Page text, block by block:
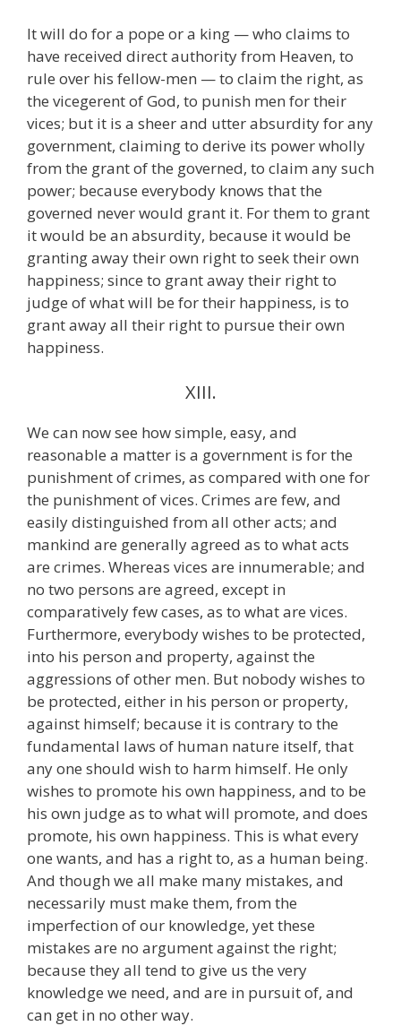
It will do for a pope or a king — who claims to
have received direct authority from Heaven, to
rule over his fellow-men — to claim the right, as
the vicegerent of God, to punish men for their
vices; but it is a sheer and utter absurdity for any
government, claiming to derive its power wholly
from the grant of the governed, to claim any such
power; because everybody knows that the
governed never would grant it. For them to grant
it would be an absurdity, because it would be
granting away their own right to seek their own
happiness; since to grant away their right to
judge of what will be for their happiness, is to
grant away all their right to pursue their own
happiness.
XIII.
We can now see how simple, easy, and
reasonable a matter is a government is for the
punishment of crimes, as compared with one for
the punishment of vices. Crimes are few, and
easily distinguished from all other acts; and
mankind are generally agreed as to what acts
are crimes. Whereas vices are innumerable; and
no two persons are agreed, except in
comparatively few cases, as to what are vices.
Furthermore, everybody wishes to be protected,
into his person and property, against the
aggressions of other men. But nobody wishes to
be protected, either in his person or property,
against himself; because it is contrary to the
fundamental laws of human nature itself, that
any one should wish to harm himself. He only
wishes to promote his own happiness, and to be
his own judge as to what will promote, and does
promote, his own happiness. This is what every
one wants, and has a right to, as a human being.
And though we all make many mistakes, and
necessarily must make them, from the
imperfection of our knowledge, yet these
mistakes are no argument against the right;
because they all tend to give us the very
knowledge we need, and are in pursuit of, and
can get in no other way.